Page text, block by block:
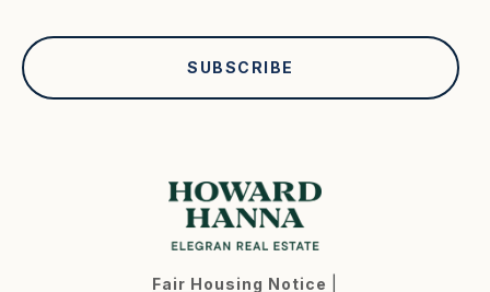
SUBSCRIBE
Fair Housing Notice